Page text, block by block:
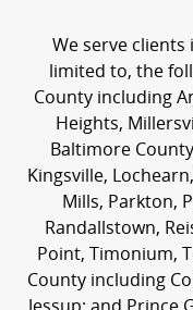
We serve
limited to, the
County including
Heights,
Baltimore
Kingsville,
Mills, Parkton,
Randallstown,
Point, Timonium,
County including